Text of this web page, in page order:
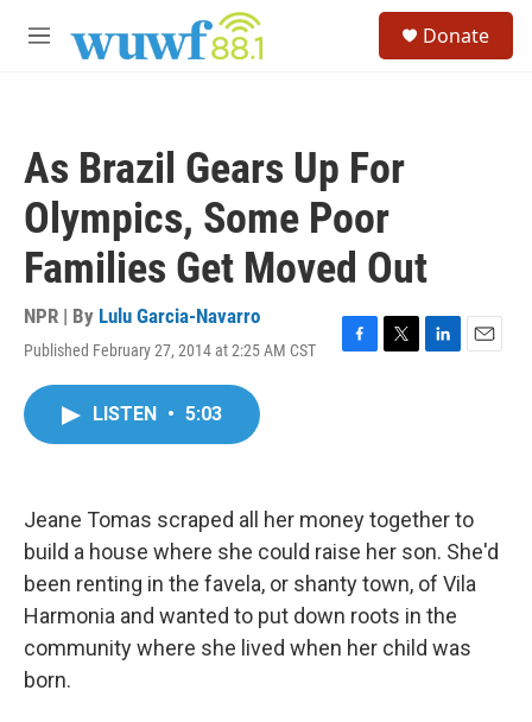
M
Donate
As Brazil Gears Up For
Olympics, Some Poor
Families Get Moved Out
NPR | By Lulu Garcia-Navarro
Published February 27, 2014 at 2:25 AM CST
F
k
T
L
n
E
LISTEN • 5:03
Jeane Tomas scraped all her money together to
build a house where she could raise her son. She'd
been renting in the favela, or shanty town, of Vila
Harmonia and wanted to put down roots in the
community where she lived when her child was
born.